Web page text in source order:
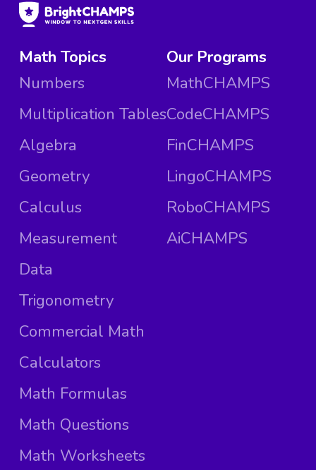
Math Topics
Numbers
Multiplication Tables
Algebra
Geometry
Calculus
Measurement
Data
Trigonometry
Commercial Math
Calculators
Math Formulas
Math Questions
Math Worksheets
Our Programs
MathCHAMPS
CodeCHAMPS
FinCHAMPS
LingoCHAMPS
RoboCHAMPS
AiCHAMPS